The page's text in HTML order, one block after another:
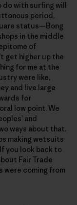
do with surfing will
period,
status—Bong
in the middle
of
get higher up the
for me at the
were like,
and live large
for
low point. We
and
ways about that.
making wetsuits
you look back to
Fair Trade
were coming from